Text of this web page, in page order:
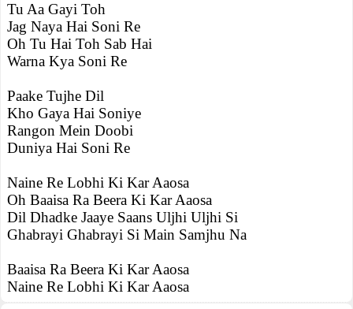
Tu Aa Gayi Toh
Jag Naya Hai Soni Re
Oh Tu Hai Toh Sab Hai
Warna Kya Soni Re
Paake Tujhe Dil
Kho Gaya Hai Soniye
Rangon Mein Doobi
Duniya Hai Soni Re
Naine Re Lobhi Ki Kar Aaosa
Oh Baaisa Ra Beera Ki Kar Aaosa
Dil Dhadke Jaaye Saans Uljhi Uljhi Si
Ghabrayi Ghabrayi Si Main Samjhu Na
Baaisa Ra Beera Ki Kar Aaosa
Naine Re Lobhi Ki Kar Aaosa